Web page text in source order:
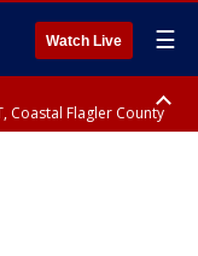
Watch Live ☰
Coastal Flagler County